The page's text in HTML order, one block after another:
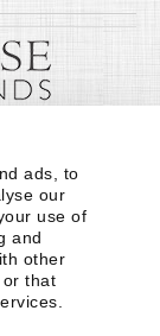
ads, to
our
use of
and
other
or that